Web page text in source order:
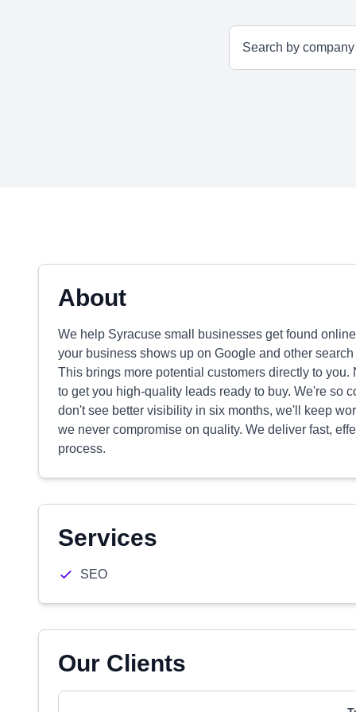
About
We help Syracuse small businesses get found
your business shows up on Google and other
This brings more potential customers directly to
to get you high-quality leads ready to buy. We're so
don't see better visibility in six months, we'll keep
we never compromise on quality. We deliver fast,
process.
Services
SEO
Our Clients